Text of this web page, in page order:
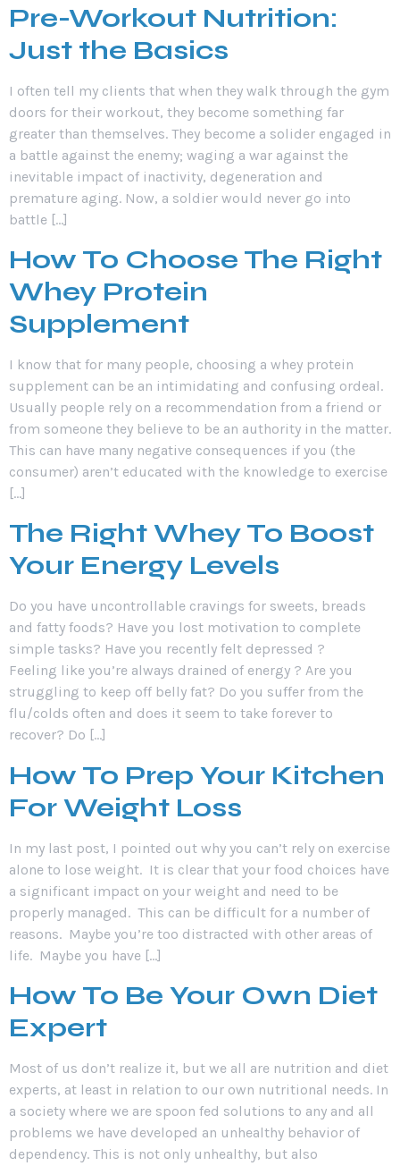
Pre-Workout Nutrition:
Just the Basics
I often tell my clients that when they walk through the gym
doors for their workout, they become something far
greater than themselves. They become a solider engaged in
a battle against the enemy; waging a war against the
inevitable impact of inactivity, degeneration and
premature aging. Now, a soldier would never go into
battle […]
How To Choose The Right
Whey Protein
Supplement
I know that for many people, choosing a whey protein
supplement can be an intimidating and confusing ordeal.
Usually people rely on a recommendation from a friend or
from someone they believe to be an authority in the matter.
This can have many negative consequences if you (the
consumer) aren’t educated with the knowledge to exercise
[…]
The Right Whey To Boost
Your Energy Levels
Do you have uncontrollable cravings for sweets, breads
and fatty foods? Have you lost motivation to complete
simple tasks? Have you recently felt depressed ?
Feeling like you’re always drained of energy ? Are you
struggling to keep off belly fat? Do you suffer from the
flu/colds often and does it seem to take forever to
recover? Do […]
How To Prep Your Kitchen
For Weight Loss
In my last post, I pointed out why you can’t rely on exercise
alone to lose weight. It is clear that your food choices have
a significant impact on your weight and need to be
properly managed. This can be difficult for a number of
reasons. Maybe you’re too distracted with other areas of
life. Maybe you have […]
How To Be Your Own Diet
Expert
Most of us don’t realize it, but we all are nutrition and diet
experts, at least in relation to our own nutritional needs. In
a society where we are spoon fed solutions to any and all
problems we have developed an unhealthy behavior of
dependency. This is not only unhealthy, but also